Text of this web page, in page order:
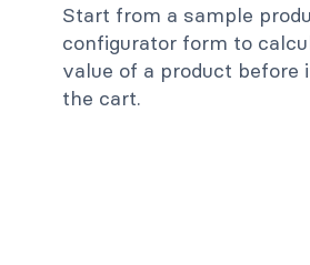
Start from a sample
configurator form to
value of a product before
the cart.